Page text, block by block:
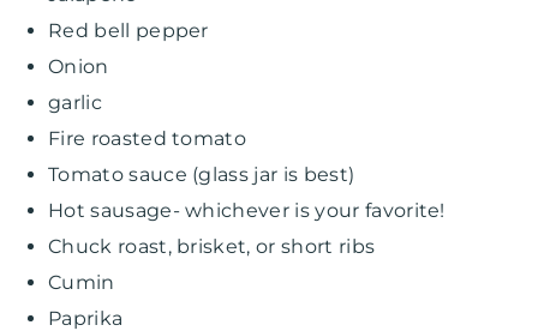
Red bell pepper
Onion
garlic
Fire roasted tomato
Tomato sauce (glass jar is best)
Hot sausage- whichever is your favorite!
Chuck roast, brisket, or short ribs
Cumin
Paprika